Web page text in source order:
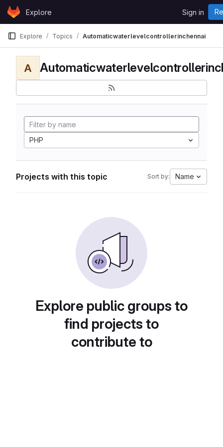
Skip to content
GitLabExplore Sign in
Explore Topics Automaticwaterlevelcontrollerinchennai
A
PHP
Projects with this topic Sort by: Name
Explore public groups to
find projects to
contribute to